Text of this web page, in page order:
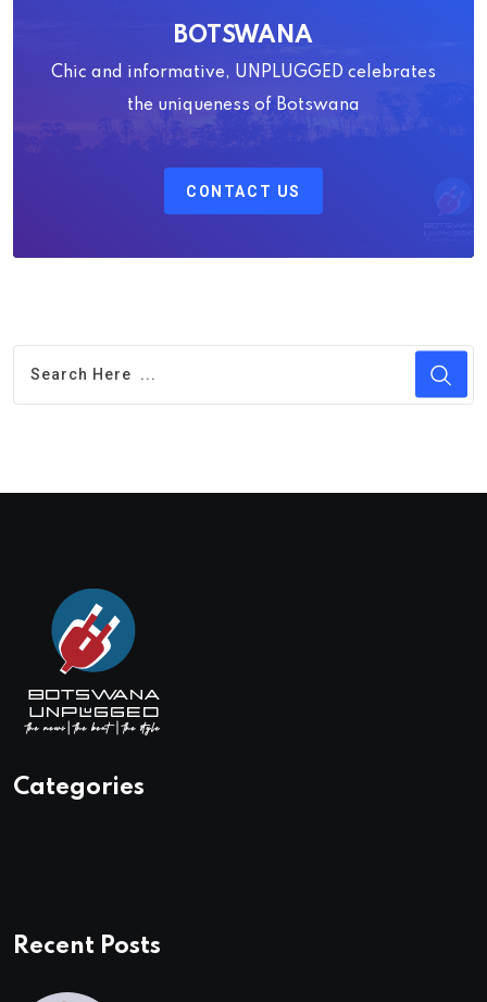
BOTSWANA
Chic and informative, UNPLUGGED celebrates
the uniqueness of Botswana
CONTACT US
Categories
Recent Posts